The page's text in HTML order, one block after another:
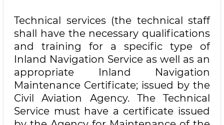
Technical services (the technical staff
shall have the necessary qualifications
and training for a specific type of
Inland Navigation Service as well as an
appropriate Inland Navigation
Maintenance Certificate; issued by the
Civil Aviation Agency. The Technical
Service must have a certificate issued